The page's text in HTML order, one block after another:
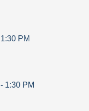
1:30 PM
- 1:30 PM